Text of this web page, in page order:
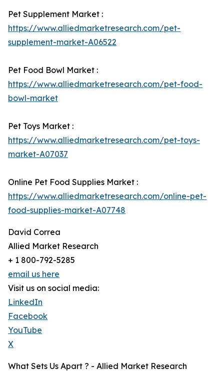
Pet Supplement Market :
https://www.alliedmarketresearch.com/pet-
supplement-market-A06522
Pet Food Bowl Market :
https://www.alliedmarketresearch.com/pet-food-
bowl-market
Pet Toys Market :
https://www.alliedmarketresearch.com/pet-toys-
market-A07037
Online Pet Food Supplies Market :
https://www.alliedmarketresearch.com/online-pet-
food-supplies-market-A07748
David Correa
Allied Market Research
+ 1 800-792-5285
email us here
Visit us on social media:
LinkedIn
Facebook
YouTube
X
What Sets Us Apart ? - Allied Market Research